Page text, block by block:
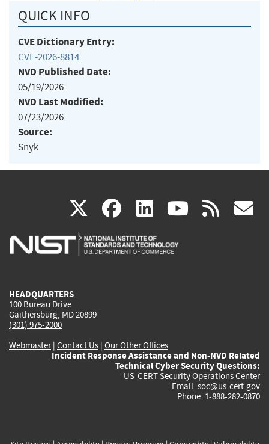
QUICK INFO
CVE Dictionary Entry:
CVE-2026-8814
NVD Published Date:
05/19/2026
NVD Last Modified:
07/23/2026
Source:
Snyk
X(link
is
facebook
(link
is
linkedin
(link
is
(link rss
HEADQUARTERS
100 Bureau Drive
Gaithersburg, MD 20899
(301) 975-2000
Webmaster| Contact Us | Our Other Offices
Incident Response Assistance and Non-NVD Related
Technical Cyber Security Questions:
US-CERT Security Operations Center
Email: soc@us-cert.gov
Phone: 1-888-282-0870